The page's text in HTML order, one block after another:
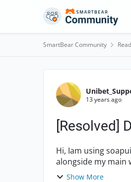
Skip to content
SmartBear Community
Forum
13 years ago
[Resolved]
Hi, Iam using soapuipro 4.5.1 and trying to use the mockserver as war so that i can deploy it
alongside my main web
in this rega...
Show More